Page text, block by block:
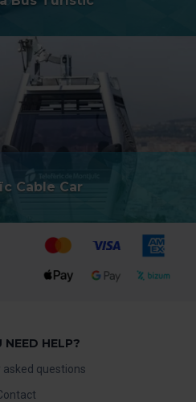
Cable Car
NEED HELP?
asked questions